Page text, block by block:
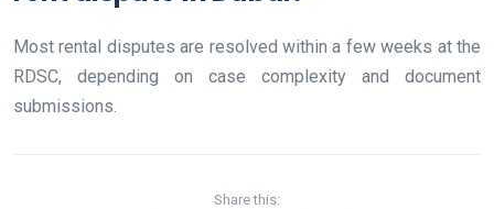
Most rental disputes are resolved within a few weeks at the
RDSC, depending on case complexity and document
submissions.
Share this: